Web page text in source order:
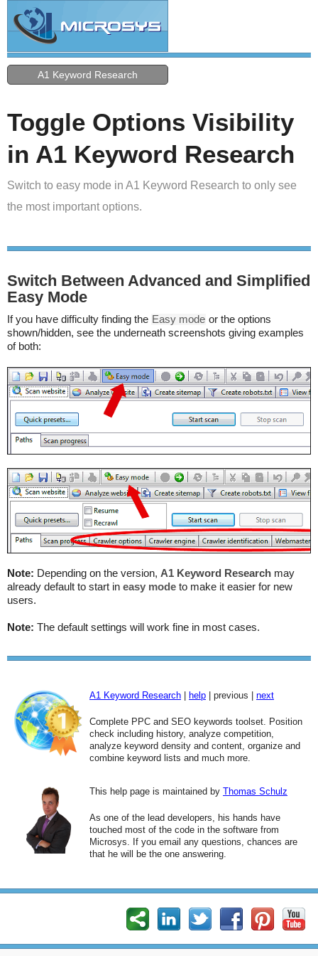
A1 Keyword Research
Toggle Options Visibility
in A1 Keyword Research
Switch to easy mode in A1 Keyword Research to only see
the most important options.
Switch Between Advanced and Simplified
Easy Mode
If you have difficulty finding the Easy mode or the options
shown/hidden, see the underneath screenshots giving examples
of both:
Note: Depending on the version, A1 Keyword Research may
already default to start in easy mode to make it easier for new
users.
Note: The default settings will work fine in most cases.
A1 Keyword Research help | previous | next
Complete PPC and SEO keywords toolset. Position
check including history, analyze competition,
analyze keyword density and content, organize and
combine keyword lists and much more.
This help page is maintained by Thomas Schulz
As one of the lead developers, his hands have
touched most of the code in the software from
Microsys. If you email any questions, chances are
that he will be the one answering.